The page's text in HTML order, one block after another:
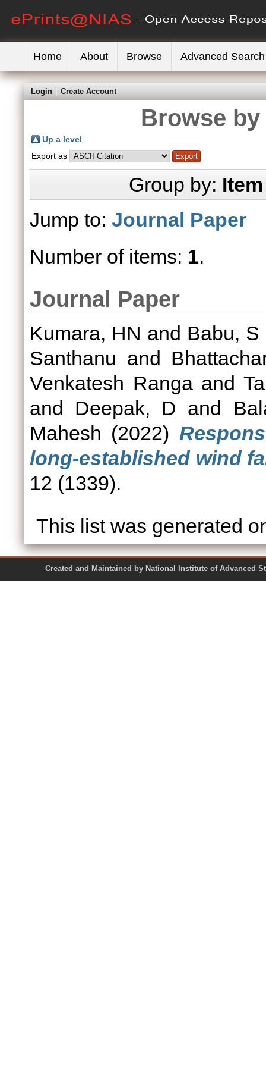
Home About Browse Advanced Search
Login Create Account
Browse
Up a level
Export as
Group by:
Jump to: Journal Paper
Number of items: 1.
Journal Paper
Kumara, HN and Babu, S
Santhanu and
Venkatesh Rangaand
and Deepak, D and
Mahesh (2022)
long-established wind
12 (1339).
This list was generated
Created and Maintained by National Institute of